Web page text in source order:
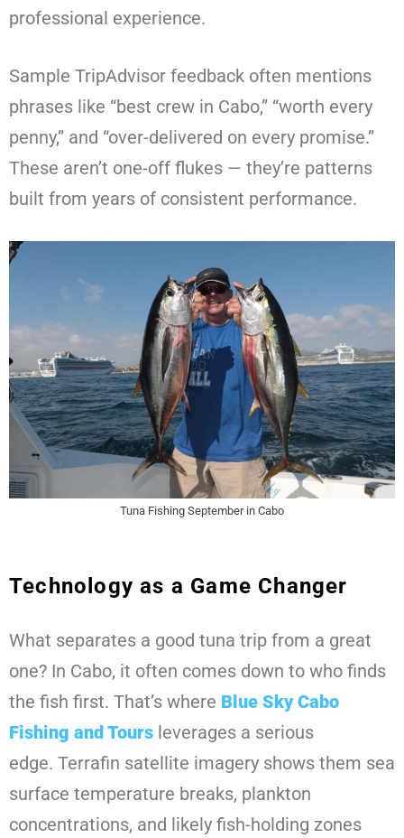
professional experience.
Sample TripAdvisor feedback often mentions
phrases like “best crew in Cabo,” “worth every
penny,” and “over-delivered on every promise.”
These aren’t one-off flukes — they’re patterns
built from years of consistent performance.
Tuna Fishing September in Cabo
Technology as a Game Changer
What separates a good tuna trip from a great
one? In Cabo, it often comes down to who finds
the fish first. That’s where Blue Sky Cabo
Fishing and Tours leverages a serious
edge. Terrafin satellite imagery shows them sea
surface temperature breaks, plankton
concentrations, and likely fish-holding zones